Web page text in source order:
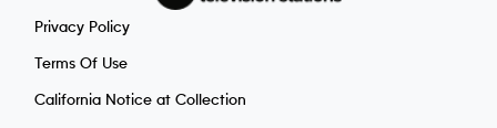
Privacy Policy
Terms Of Use
California Notice at Collection